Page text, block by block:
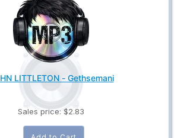
LITTLETON - Gethsemani
Sales price: $2.83